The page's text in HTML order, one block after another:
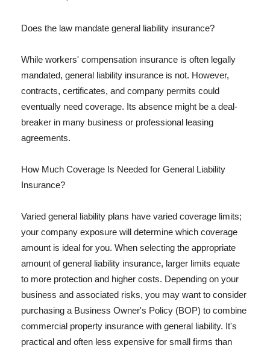
Does the law mandate general liability insurance?
While workers' compensation insurance is often legally
mandated, general liability insurance is not. However,
contracts, certificates, and company permits could
eventually need coverage. Its absence might be a deal-
breaker in many business or professional leasing
agreements.
How Much Coverage Is Needed for General Liability
Insurance?
Varied general liability plans have varied coverage limits;
your company exposure will determine which coverage
amount is ideal for you. When selecting the appropriate
amount of general liability insurance, larger limits equate
to more protection and higher costs. Depending on your
business and associated risks, you may want to consider
purchasing a Business Owner's Policy (BOP) to combine
commercial property insurance with general liability. It's
practical and often less expensive for small firms than